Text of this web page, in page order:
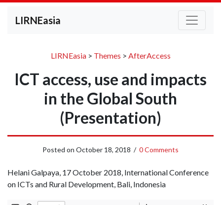
LIRNEasia
LIRNEasia> Themes > AfterAccess
ICT access, use and impacts
in the Global South
(Presentation)
Posted on October 18, 2018 / 0 Comments
Helani Galpaya, 17 October 2018, International Conference
on ICTs and Rural Development, Bali, Indonesia